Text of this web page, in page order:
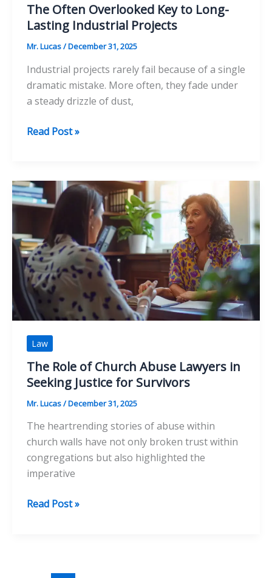
The Often Overlooked Key to Long-
Lasting Industrial Projects
Mr. Lucas/December 31, 2025
Industrial projects rarely fail because of a single
dramatic mistake. More often, they fade under
a steady drizzle of dust,
The
Key
to
Long-
Lasting
Industrial
Projects
Read Post »
Law
The Role of Church Abuse Lawyers in
Seeking Justice for Survivors
Mr. Lucas/December 31, 2025
The heartrending stories of abuse within
church walls have not only broken trust within
congregations but also highlighted the
imperative
The
Read Post »